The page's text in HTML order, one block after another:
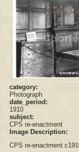
category:
Photograph
date_period:
1910
subject:
CPS re-enactment
Image Description:
CPS re-enactment